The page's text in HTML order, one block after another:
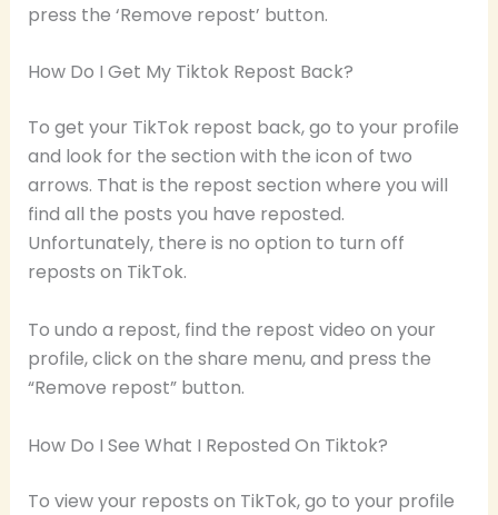
press the ‘Remove repost’ button.
How Do I Get My Tiktok Repost Back?
To get your TikTok repost back, go to your profile
and look for the section with the icon of two
arrows. That is the repost section where you will
find all the posts you have reposted.
Unfortunately, there is no option to turn off
reposts on TikTok.
To undo a repost, find the repost video on your
profile, click on the share menu, and press the
“Remove repost” button.
How Do I See What I Reposted On Tiktok?
To view your reposts on TikTok, go to your profile